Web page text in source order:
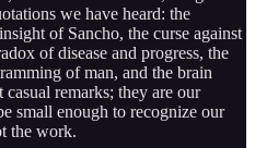
we have heard: the
of Sancho, the curse against
of disease and progress, the
of man, and the brain
remarks; they are our
small enough to recognize our
the work.